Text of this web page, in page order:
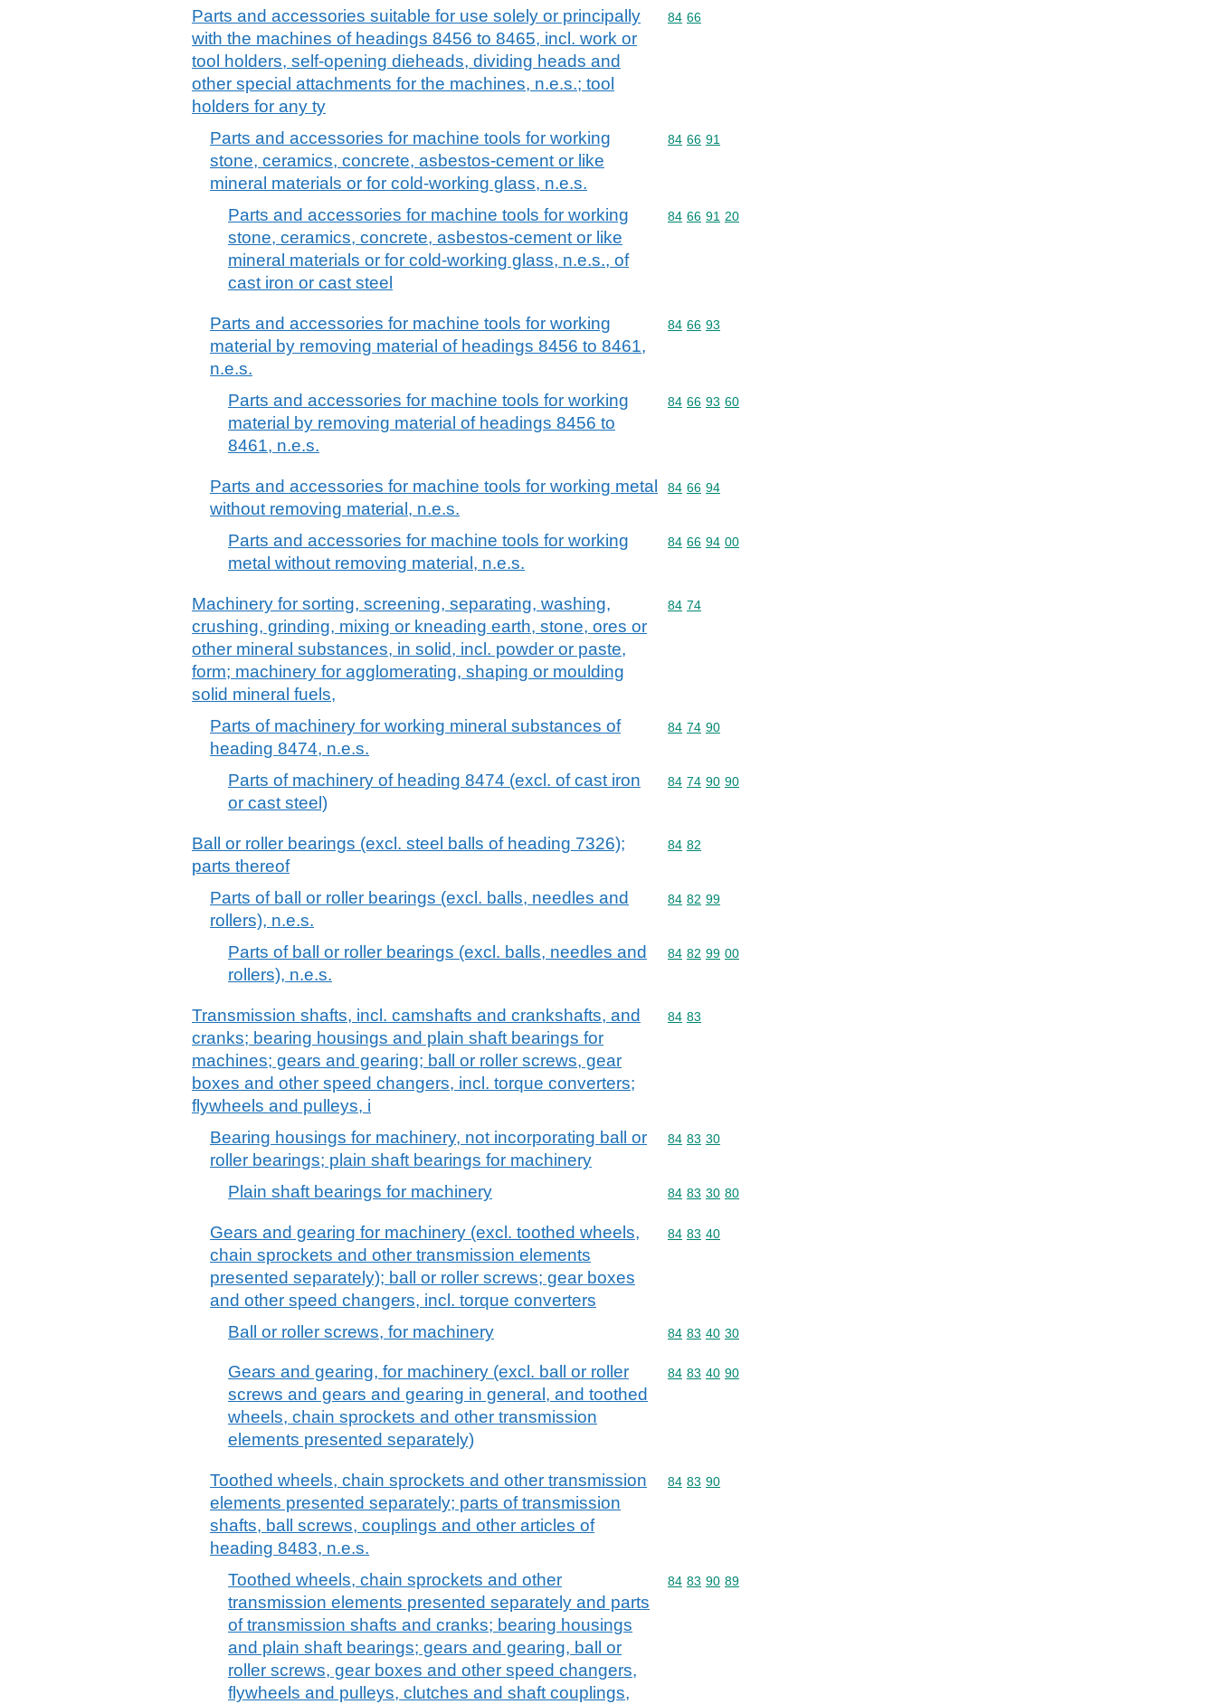
Parts and accessories suitable for use solely or principally
with the machines of headings 8456 to 8465, incl. work or
tool holders, self-opening dieheads, dividing heads and
other special attachments for the machines, n.e.s.; tool
holders for any ty
Commodity code: 84 66
84 66
Parts and accessories for machine tools for working
stone, ceramics, concrete, asbestos-cement or like
mineral materials or for cold-working glass, n.e.s.
Commodity code: 84 66 91
84 66 91
Parts and accessories for machine tools for working
stone, ceramics, concrete, asbestos-cement or like
mineral materials or for cold-working glass, n.e.s., of
cast iron or cast steel
Commodity code: 84 66 91 20
84 66 91 20
Parts and accessories for machine tools for working
material by removing material of headings 8456 to 8461,
n.e.s.
Commodity code: 84 66 93
84 66 93
Parts and accessories for machine tools for working
material by removing material of headings 8456 to
8461, n.e.s.
Commodity code: 84 66 93 60
84 66 93 60
Parts and accessories for machine tools for working metal
without removing material, n.e.s.
Commodity code: 84 66 94
84 66 94
Parts and accessories for machine tools for working
metal without removing material, n.e.s.
Commodity code: 84 66 94 00
84 66 94 00
Machinery for sorting, screening, separating, washing,
crushing, grinding, mixing or kneading earth, stone, ores or
other mineral substances, in solid, incl. powder or paste,
form; machinery for agglomerating, shaping or moulding
solid mineral fuels,
Commodity code: 84 74
84 74
Parts of machinery for working mineral substances of
heading 8474, n.e.s.
Commodity code: 84 74 90
84 74 90
Parts of machinery of heading 8474 (excl. of cast iron
or cast steel)
Commodity code: 84 74 90 90
84 74 90 90
Ball or roller bearings (excl. steel balls of heading 7326);
parts thereof
Commodity code: 84 82
84 82
Parts of ball or roller bearings (excl. balls, needles and
rollers), n.e.s.
Commodity code: 84 82 99
84 82 99
Parts of ball or roller bearings (excl. balls, needles and
rollers), n.e.s.
Commodity code: 84 82 99 00
84 82 99 00
Transmission shafts, incl. camshafts and crankshafts, and
cranks; bearing housings and plain shaft bearings for
machines; gears and gearing; ball or roller screws, gear
boxes and other speed changers, incl. torque converters;
flywheels and pulleys, i
Commodity code: 84 83
84 83
Bearing housings for machinery, not incorporating ball or
roller bearings; plain shaft bearings for machinery
Commodity code: 84 83 30
84 83 30
Plain shaft bearings for machinery Commodity code: 84 83 30 80
84 83 30 80
Gears and gearing for machinery (excl. toothed wheels,
chain sprockets and other transmission elements
presented separately); ball or roller screws; gear boxes
and other speed changers, incl. torque converters
Commodity code: 84 83 40
84 83 40
Ball or roller screws, for machinery Commodity code: 84 83 40 30
84 83 40 30
Gears and gearing, for machinery (excl. ball or roller
screws and gears and gearing in general, and toothed
wheels, chain sprockets and other transmission
elements presented separately)
Commodity code: 84 83 40 90
84 83 40 90
Toothed wheels, chain sprockets and other transmission
elements presented separately; parts of transmission
shafts, ball screws, couplings and other articles of
heading 8483, n.e.s.
Commodity code: 84 83 90
84 83 90
Toothed wheels, chain sprockets and other
transmission elements presented separately and parts
of transmission shafts and cranks; bearing housings
and plain shaft bearings; gears and gearing, ball or
roller screws, gear boxes and other speed changers,
flywheels and pulleys, clutches and shaft couplings,
Commodity code: 84 83 90 89
84 83 90 89